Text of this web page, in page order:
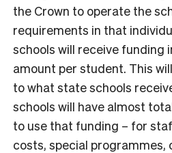
the Crown to operate the
requirements in that
schools will receive funding
amount per student. This
to what state schools
schools will have almost
to use that funding – for
costs, special programmes,